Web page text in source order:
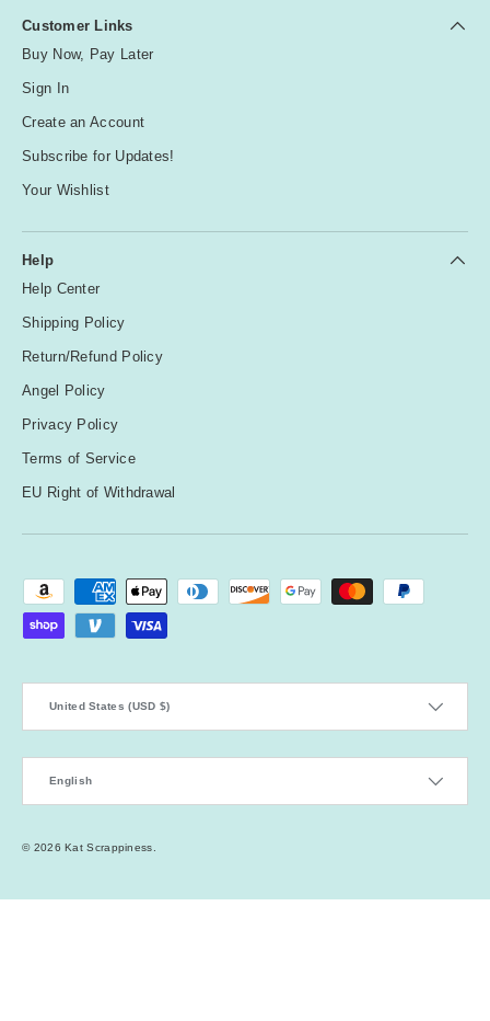
Customer Links
Buy Now, Pay Later
Sign In
Create an Account
Subscribe for Updates!
Your Wishlist
Help
Help Center
Shipping Policy
Return/Refund Policy
Angel Policy
Privacy Policy
Terms of Service
EU Right of Withdrawal
Payment methods accepted
United States (USD $)
English
© 2026Kat Scrappiness